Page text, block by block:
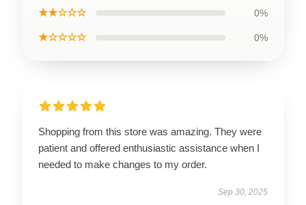
★★☆☆☆ 0%
★☆☆☆☆ 0%
Shopping from this store was amazing. They were
patient and offered enthusiastic assistance when I
needed to make changes to my order.
Sep 30, 2025